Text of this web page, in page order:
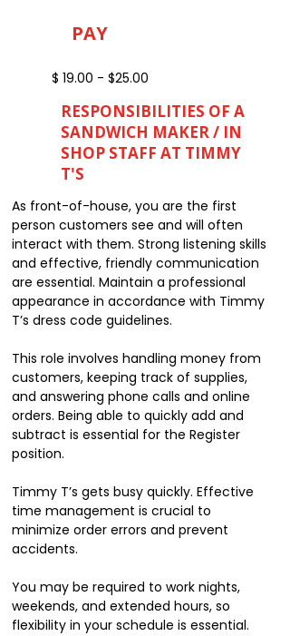
PAY
$ 19.00 - $25.00
RESPONSIBILITIES OF A
SANDWICH MAKER / IN
SHOP STAFF AT TIMMY
T'S
As front-of-house, you are the first
person customers see and will often
interact with them. Strong listening skills
and effective, friendly communication
are essential. Maintain a professional
appearance in accordance with Timmy
T’s dress code guidelines.
This role involves handling money from
customers, keeping track of supplies,
and answering phone calls and online
orders. Being able to quickly add and
subtract is essential for the Register
position.
Timmy T’s gets busy quickly. Effective
time management is crucial to
minimize order errors and prevent
accidents.
You may be required to work nights,
weekends, and extended hours, so
flexibility in your schedule is essential.